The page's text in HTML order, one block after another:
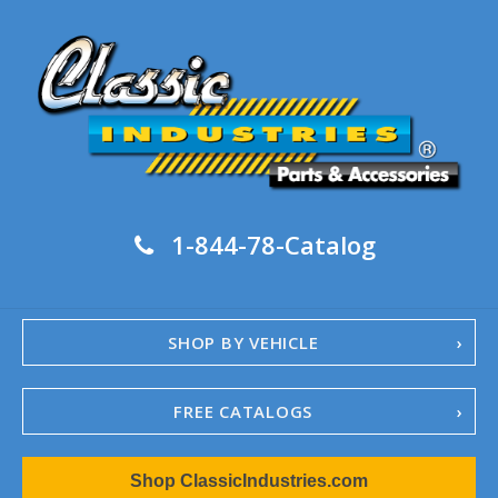
1-844-78-Catalog
SHOP BY VEHICLE
FREE CATALOGS
1967-02 Camaro
1962-79 NovaShop ClassicIndustries.com